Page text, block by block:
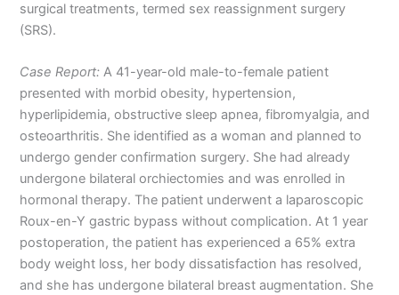
surgical treatments, termed sex reassignment surgery
(SRS).
Case Report: A 41-year-old male-to-female patient
presented with morbid obesity, hypertension,
hyperlipidemia, obstructive sleep apnea, fibromyalgia, and
osteoarthritis. She identified as a woman and planned to
undergo gender confirmation surgery. She had already
undergone bilateral orchiectomies and was enrolled in
hormonal therapy. The patient underwent a laparoscopic
Roux-en-Y gastric bypass without complication. At 1 year
postoperation, the patient has experienced a 65% extra
body weight loss, her body dissatisfaction has resolved,
and she has undergone bilateral breast augmentation. She